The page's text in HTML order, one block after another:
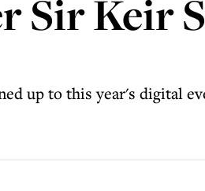
Sir Keir
up to this year's digital